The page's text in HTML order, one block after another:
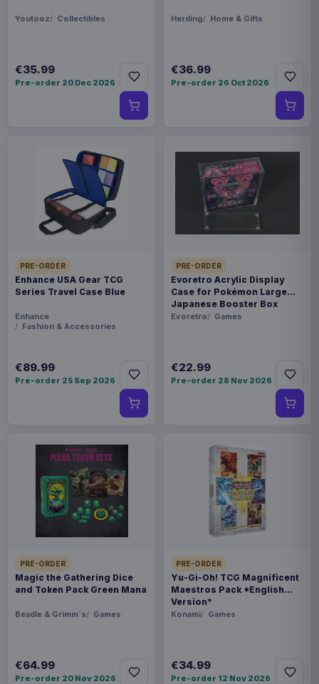
Youtooz Collectibles
€35.99
Pre-order 20 Dec 2026
Herding Home & Gifts
€36.99
Pre-order 26 Oct 2026
PRE-ORDER
Enhance USA Gear TCG
Series Travel Case Blue
Enhance
Fashion & Accessories
€89.99
Pre-order 25 Sep 2026
PRE-ORDER
Evoretro Acrylic Display
Case for Pokémon Large
Japanese Booster Box
Evoretro Games
€22.99
Pre-order 28 Nov 2026
PRE-ORDER
Magic the Gathering Dice
and Token Pack Green Mana
Beadle & Grimm´s Games
€64.99
Pre-order 20 Nov 2026
PRE-ORDER
Yu-Gi-Oh! TCG Magnificent
Maestros Pack *English
Version*
Konami Games
€34.99
Pre-order 12 Nov 2026